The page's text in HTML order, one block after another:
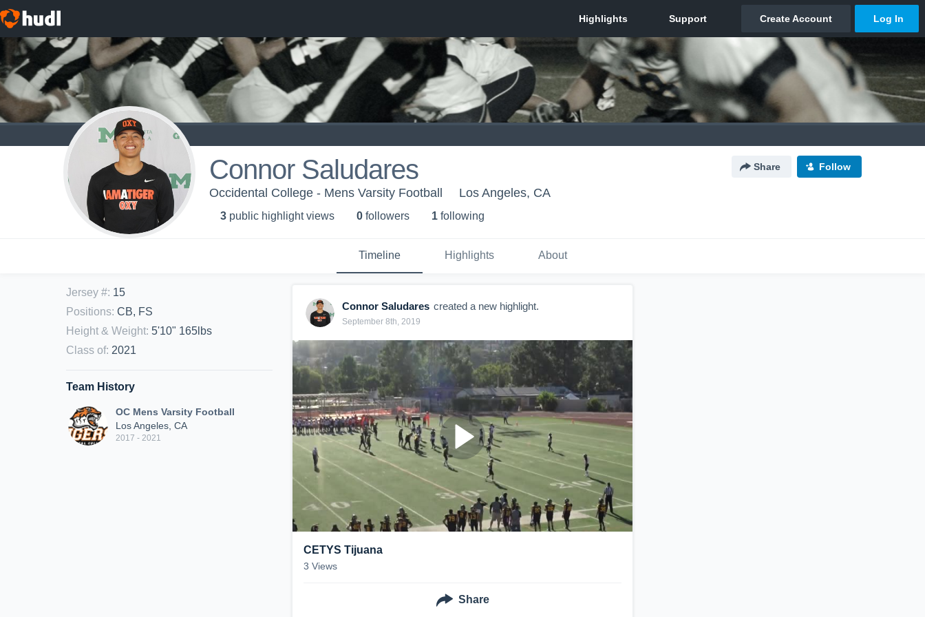
Connor Saludares Share Follow
Occidental College - Mens Varsity Football Los Angeles, CA
3 public highlight views 0 followers 1 following
Timeline Highlights About
Jersey #: 15
Positions: CB, FS
Height & Weight: 5'10" 165lbs
Class of: 2021
Team History
OC Mens Varsity Football
Los Angeles, CA
2017 - 2021
Connor Saludares created a new highlight.
September 8th, 2019
CETYS Tijuana
3 Views
Share